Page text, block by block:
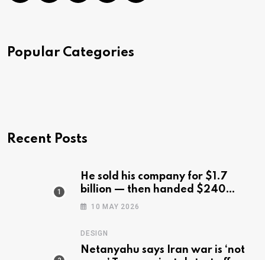
Popular Categories
Recent Posts
He sold his company for $1.7
billion — then handed $240
million to the 540 workers who
10 MAY 2026
DESIGN
Netanyahu says Iran war is ‘not